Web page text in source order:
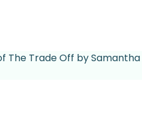
The Trade Off by Samantha